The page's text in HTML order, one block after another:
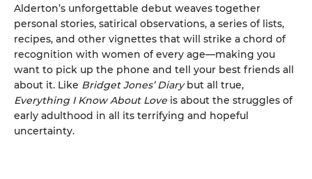
Alderton’s unforgettable debut weaves together
personal stories, satirical observations, a series of lists,
recipes, and other vignettes that will strike a chord of
recognition with women of every age—making you
want to pick up the phone and tell your best friends all
about it. Like Bridget Jones’ Diarybut all true,
Everything I Know About Love is about the struggles of
early adulthood in all its terrifying and hopeful
uncertainty.